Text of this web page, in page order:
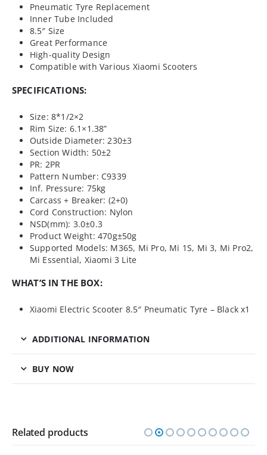
Pneumatic Tyre Replacement
Inner Tube Included
8.5″ Size
Great Performance
High-quality Design
Compatible with Various Xiaomi Scooters
SPECIFICATIONS:
Size: 8*1/2×2
Rim Size: 6.1×1.38”
Outside Diameter: 230±3
Section Width: 50±2
PR: 2PR
Pattern Number: C9339
Inf. Pressure: 75kg
Carcass + Breaker: (2+0)
Cord Construction: Nylon
NSD(mm): 3.0±0.3
Product Weight: 470g±50g
Supported Models: M365, Mi Pro, Mi 1S, Mi 3, Mi Pro2,
Mi Essential, Xiaomi 3 Lite
WHAT’S IN THE BOX:
Xiaomi Electric Scooter 8.5″ Pneumatic Tyre – Black x1
ADDITIONAL INFORMATION
BUY NOW
Related products